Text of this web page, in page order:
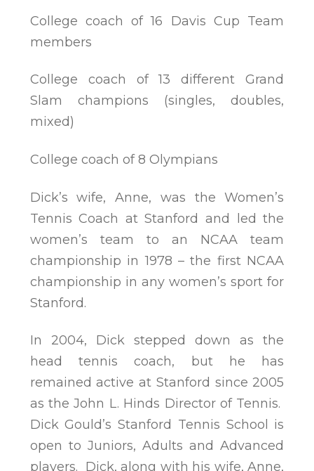
College coach of 16 Davis Cup Team
members
College coach of 13 different Grand
Slam champions (singles, doubles,
mixed)
College coach of 8 Olympians
Dick’s wife, Anne, was the Women’s
Tennis Coach at Stanford and led the
women’s team to an NCAA team
championship in 1978 – the first NCAA
championship in any women’s sport for
Stanford.
In 2004, Dick stepped down as the
head tennis coach, but he has
remained active at Stanford since 2005
as the John L. Hinds Director of Tennis.
Dick Gould’s Stanford Tennis School is
open to Juniors, Adults and Advanced
players. Dick, along with his wife, Anne,